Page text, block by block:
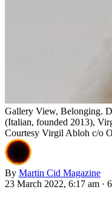
Gallery View, Belonging.
(Italian, founded 2013),
Courtesy Virgil Abloh c/o
By Martin Cid Magazine
23 March 2022, 6:17 am ·